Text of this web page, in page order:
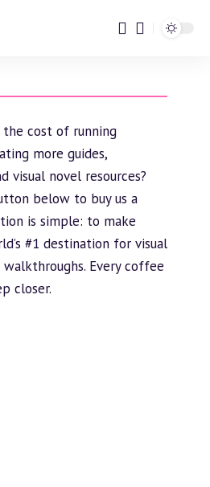
cost of running
more guides,
visual novel resources?
below to buy us a
is simple: to make
#1 destination for visual
walkthroughs. Every coffee
closer.